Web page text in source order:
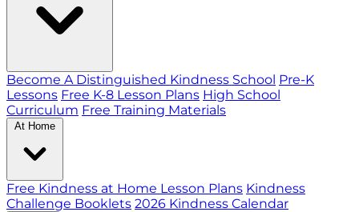
Become A Distinguished Kindness School Pre-K
Lessons Free K-8 Lesson Plans High School
Curriculum Free Training Materials
At Home
Free Kindness at Home Lesson Plans Kindness
Challenge Booklets 2026 Kindness Calendar